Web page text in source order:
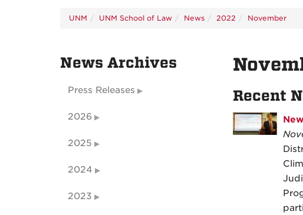
UNM UNM School of Law News 2022 November
Recent
News Archives
Press Releases
2026
2025
2024
2023